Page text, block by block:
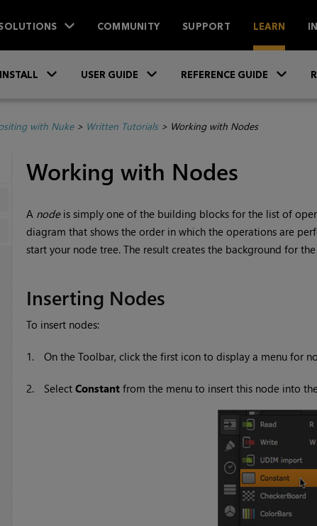
COMMUNITY SUPPORT LEARN
INSTALL USER GUIDE REFERENCE GUIDE
with Nuke> Written Tutorials> Working with Nodes
Working with Nodes
A nodeis simply one of the building blocks for the list of
diagram that shows the order in which the operations are
start your node tree. The result creates the background for
Inserting Nodes
To insert nodes:
1. On the Toolbar, click the first icon to display a menu for
2. Select Constantfrom the menu to insert this node into